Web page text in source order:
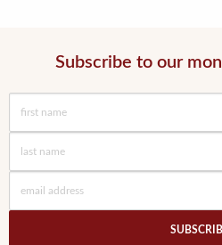
Subscribe to our